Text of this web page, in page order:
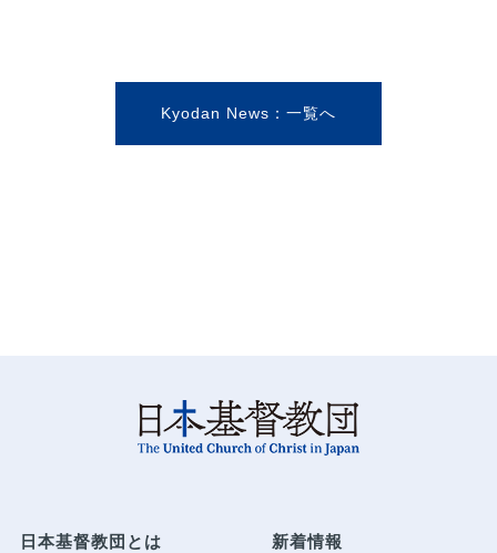
Kyodan News
日本基督教団とは 新着情報